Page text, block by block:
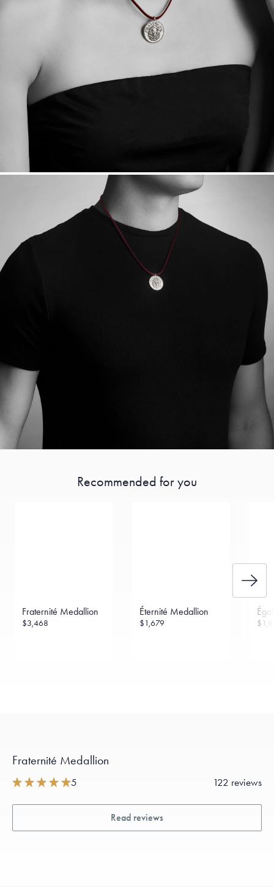
sourced through the London Bullion Market’s Responsible
Recommended for you
Fraternité Medallion
$3,468
Éternité Medallion
$1,679
Fraternité Medallion
5 122 reviews
Read reviews